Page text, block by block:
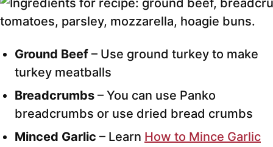
Ground Beef – Use ground turkey to make
turkey meatballs
Breadcrumbs – You can use Panko
breadcrumbs or use dried bread crumbs
Minced Garlic – Learn How to Mince Garlic